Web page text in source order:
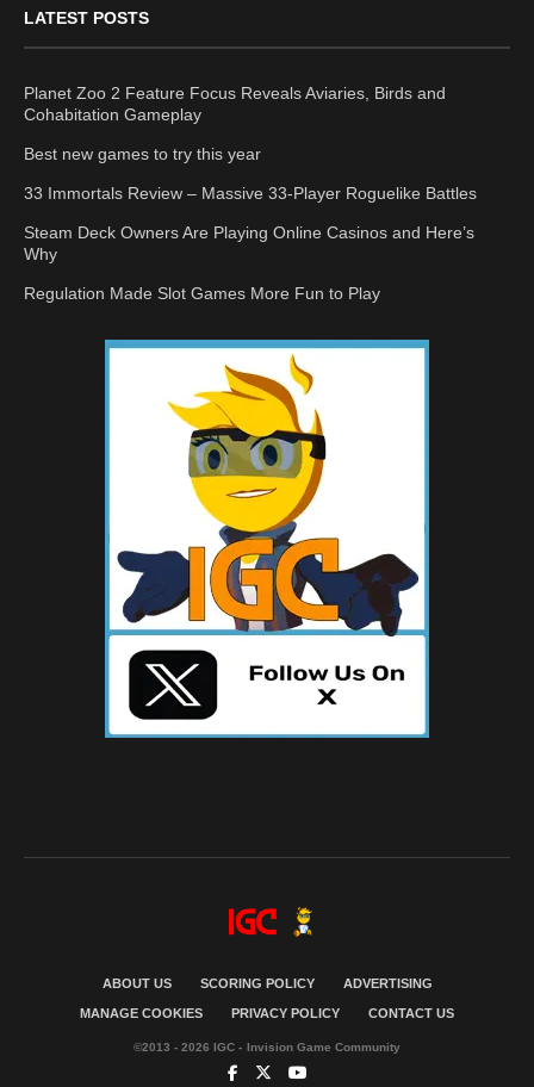
LATEST POSTS
Planet Zoo 2 Feature Focus Reveals Aviaries, Birds and
Cohabitation Gameplay
Best new games to try this year
33 Immortals Review – Massive 33-Player Roguelike Battles
Steam Deck Owners Are Playing Online Casinos and Here’s
Why
Regulation Made Slot Games More Fun to Play
ABOUT US SCORING POLICY ADVERTISING
MANAGE COOKIES PRIVACY POLICY CONTACT US
©2013 - 2026 IGC - Invision Game Community